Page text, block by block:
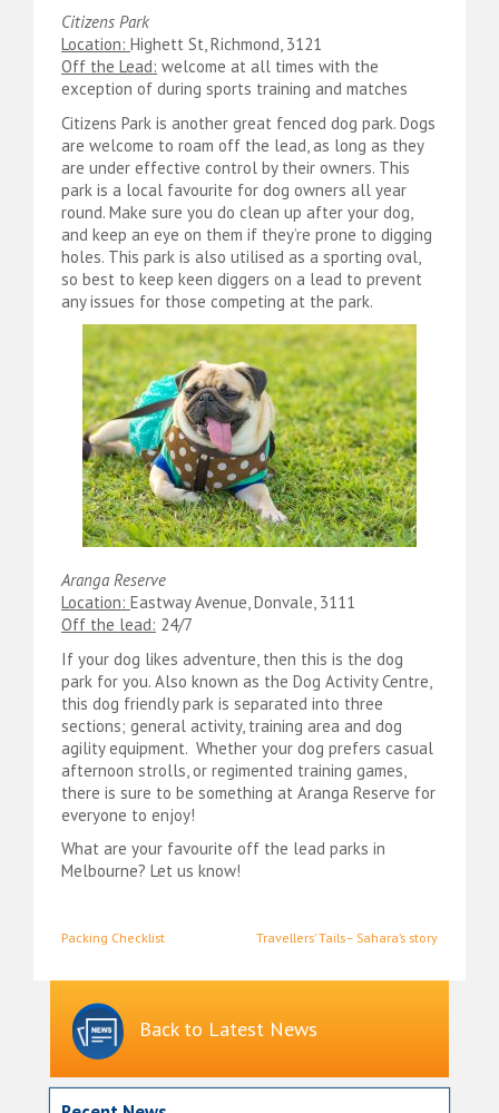
Citizens Park
Location: Highett St, Richmond, 3121
Off the Lead: welcome at all times with the
exception of during sports training and matches
Citizens Park is another great fenced dog park. Dogs
are welcome to roam off the lead, as long as they
are under effective control by their owners. This
park is a local favourite for dog owners all year
round. Make sure you do clean up after your dog,
and keep an eye on them if they’re prone to digging
holes. This park is also utilised as a sporting oval,
so best to keep keen diggers on a lead to prevent
any issues for those competing at the park.
Aranga Reserve
Location: Eastway Avenue, Donvale, 3111
Off the lead: 24/7
If your dog likes adventure, then this is the dog
park for you. Also known as the Dog Activity Centre,
this dog friendly park is separated into three
sections; general activity, training area and dog
agility equipment. Whether your dog prefers casual
afternoon strolls, or regimented training games,
there is sure to be something at Aranga Reserve for
everyone to enjoy!
What are your favourite off the lead parks in
Melbourne? Let us know!
Post
navigation
Packing Checklist Travellers’ Tails– Sahara’s story
Back to Latest News